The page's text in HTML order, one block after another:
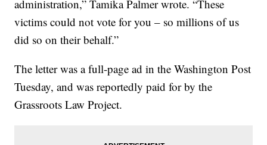
administration,” Tamika Palmer wrote. “These
victims could not vote for you – so millions of us
did so on their behalf.”
The letter was a full-page ad in the Washington Post
Tuesday, and was reportedly paid for by the
Grassroots Law Project.